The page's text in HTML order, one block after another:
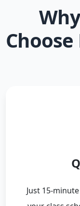
Just 15-